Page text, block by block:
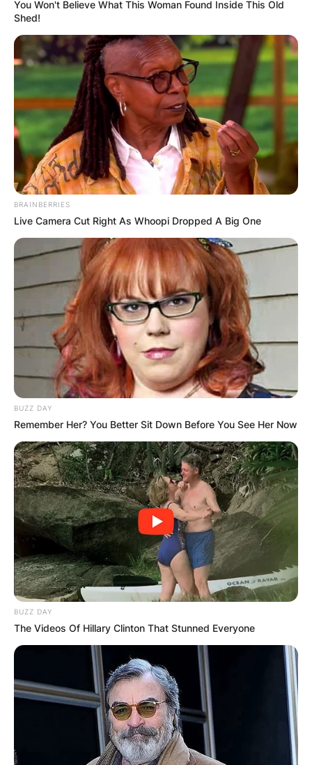
You Won't Believe What This Woman Found Inside This Old
Shed!
BRAINBERRIES
Live Camera Cut Right As Whoopi Dropped A Big One
BUZZ DAY
Remember Her? You Better Sit Down Before You See Her Now
BUZZ DAY
The Videos Of Hillary Clinton That Stunned Everyone